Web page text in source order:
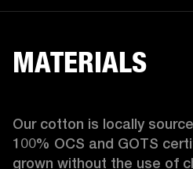
MATERIALS
Our cotton is locally
100% OCS and GOTS
grown without the use of